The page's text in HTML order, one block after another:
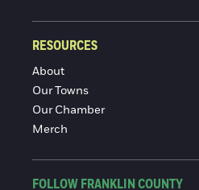
RESOURCES
About
Our Towns
Our Chamber
Merch
FOLLOW FRANKLIN COUNTY